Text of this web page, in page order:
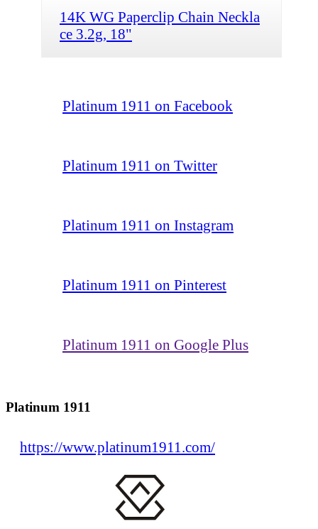
14K WG Paperclip Chain Neckla
ce 3.2g, 18"
Platinum 1911 on Facebook
Platinum 1911 on Twitter
Platinum 1911 on Instagram
Platinum 1911 on Pinterest
Platinum 1911 on Google Plus
Platinum 1911
https://www.platinum1911.com/